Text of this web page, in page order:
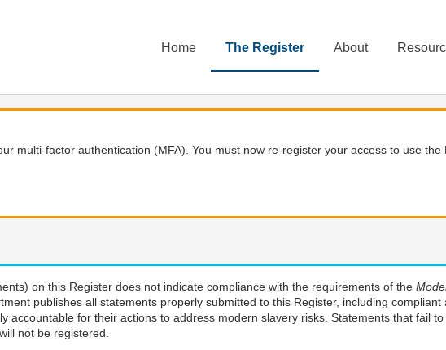
Home The Register About
multi-factor authentication (MFA). You must now re-register your access to use
on this Register does not indicate compliance with the requirements of the
publishes all statements properly submitted to this Register, including
accountable for their actions to address modern slavery risks. Statements that fail
not be registered.